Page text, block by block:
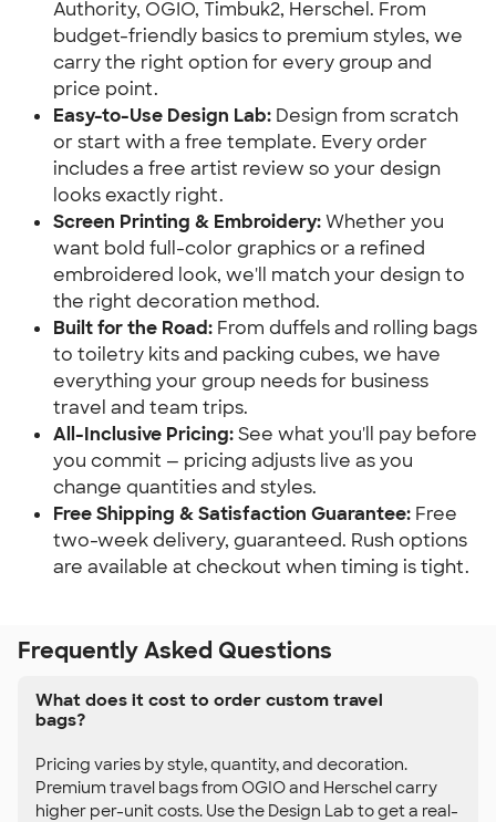
Authority, OGIO, Timbuk2, Herschel. From
budget-friendly basics to premium styles, we
carry the right option for every group and
price point.
Easy-to-Use Design Lab: Design from scratch
or start with a free template. Every order
includes a free artist review so your design
looks exactly right.
Screen Printing & Embroidery:Whether you
want bold full-color graphics or a refined
embroidered look, we'll match your design to
the right decoration method.
Built for the Road: From duffels and rolling bags
to toiletry kits and packing cubes, we have
everything your group needs for business
travel and team trips.
All-Inclusive Pricing:See what you'll pay before
you commit — pricing adjusts live as you
change quantities and styles.
Free Shipping & Satisfaction Guarantee: Free
two-week delivery, guaranteed. Rush options
are available at checkout when timing is tight.
Frequently Asked Questions
What does it cost to order custom travel
bags?
Pricing varies by style, quantity, and decoration.
Premium travel bags from OGIO and Herschel carry
higher per-unit costs. Use the Design Lab to get a real-